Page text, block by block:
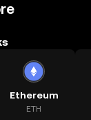
Ethereum
ETH